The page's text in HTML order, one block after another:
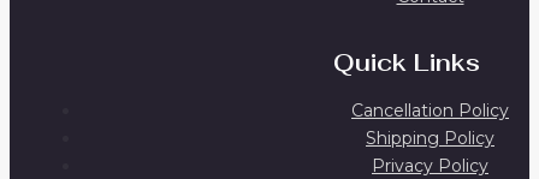
Quick Links
Cancellation Policy
Shipping Policy
Privacy Policy